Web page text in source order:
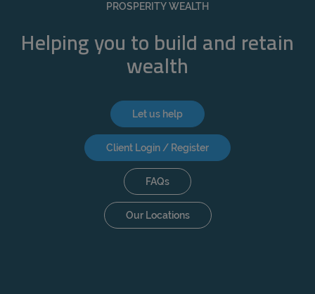
PROSPERITY WEALTH
Helping you to build and retain
wealth
Let us help
Client Login / Register
FAQs
Our Locations